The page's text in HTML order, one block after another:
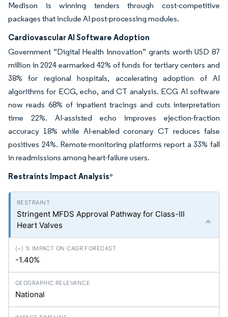
Medison is winning tenders through cost-competitive
packages that include AI post-processing modules.
Cardiovascular AI Software Adoption
Government “Digital Health Innovation” grants worth USD 87
million in 2024 earmarked 42% of funds for tertiary centers and
38% for regional hospitals, accelerating adoption of AI
algorithms for ECG, echo, and CT analysis. ECG AI software
now reads 68% of inpatient tracings and cuts interpretation
time 22%. AI-assisted echo improves ejection-fraction
accuracy 18% while AI-enabled coronary CT reduces false
positives 24%. Remote-monitoring platforms report a 33% fall
in readmissions among heart-failure users.
Restraints Impact Analysis*
Stringent MFDS Approval Pathway for Class-III
Heart Valves
-1.40%
National